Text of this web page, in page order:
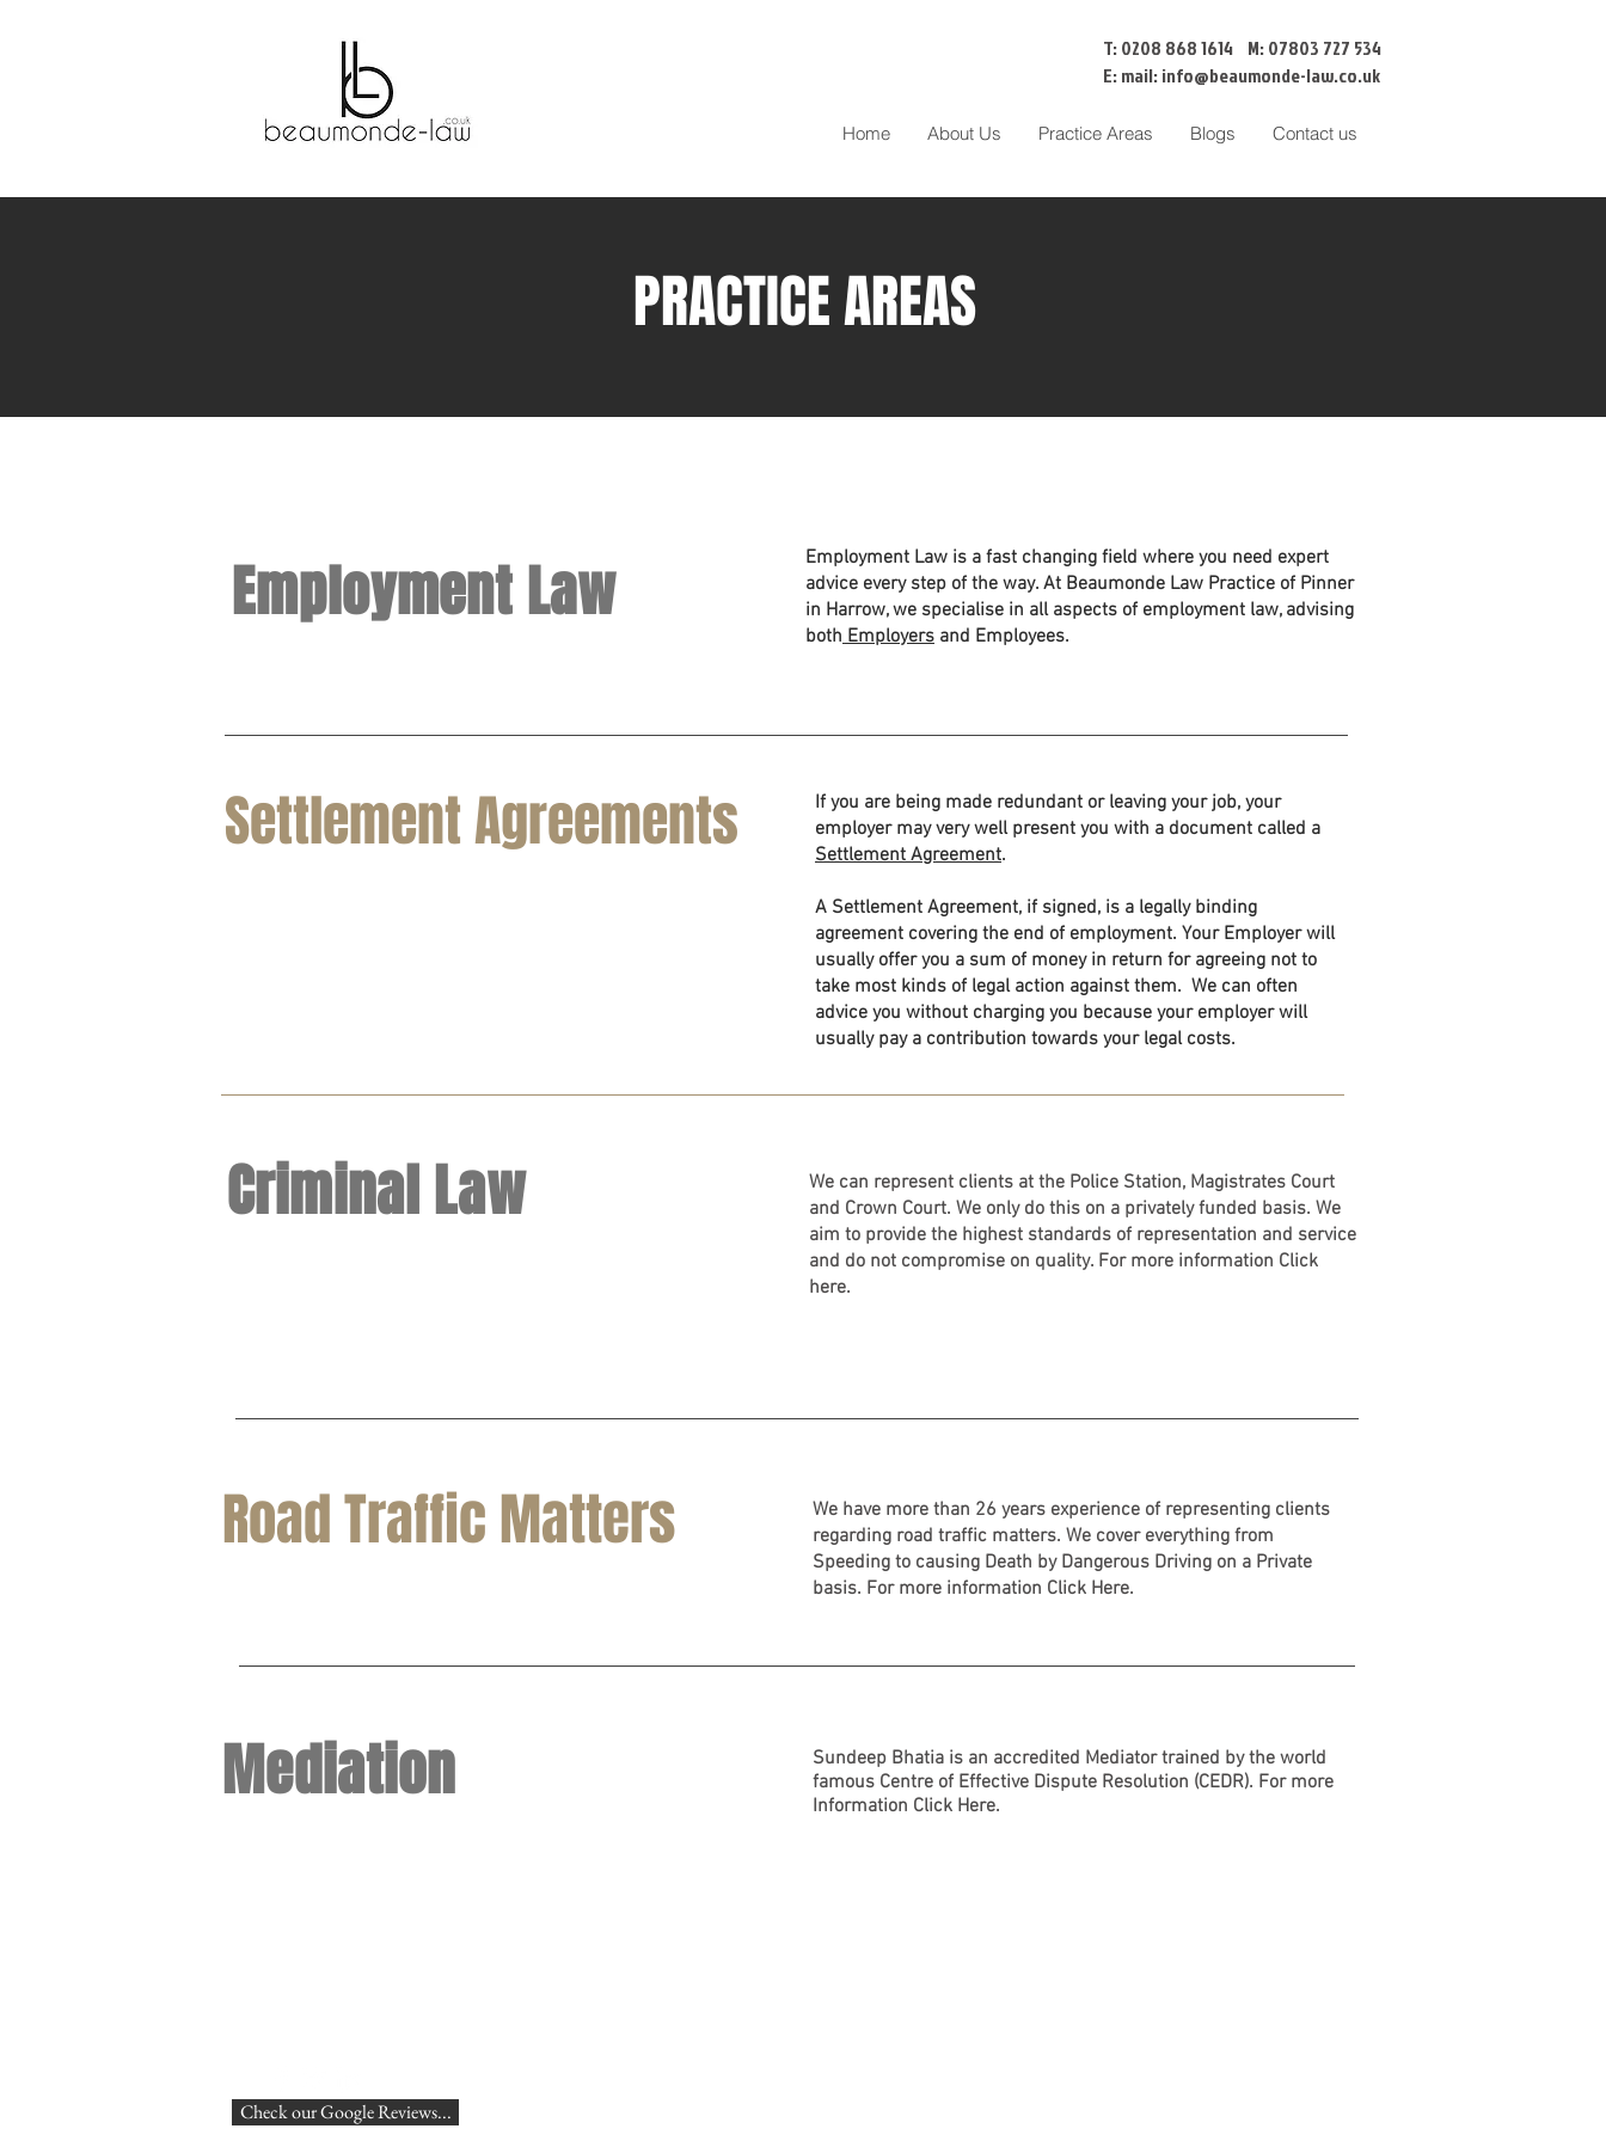
T: 0208 868 1614 M: 07803 727 534
E: mail:info@beaumonde-law.co.uk
Home About Us Practice Areas Blogs Contact us
PRACTICE AREAS
Employment Law
Employment Law is a fast changing field where you need expert
advice every step of the way. At Beaumonde Law Practice of Pinner
in Harrow, we specialise in all aspects of employment law, advising
bothEmployers and Employees.
Settlement Agreements
If you are being made redundant or leaving your job, your
employer may very well present you with a document called a
Settlement Agreement.
A Settlement Agreement, if signed, is a legally binding
agreement covering the end of employment. Your Employer will
usually offer you a sum of money in return for agreeing not to
take most kinds of legal action against them. We can often
advice you without charging you because your employer will
usually pay a contribution towards your legal costs.
Criminal Law
We can represent clients at the Police Station, Magistrates Court
and Crown Court. We only do this on a privately funded basis. We
aim to provide the highest standards of representation and service
and do not compromise on quality. For more information Click
here.
Road Traffic Matters
We have more than 26 years experience of representing clients
regarding road traffic matters. We cover everything from
Speeding to causing Death by Dangerous Driving on a Private
basis. For more information Click Here.
Mediation
Sundeep Bhatia is an accredited Mediator trained by the world
famous Centre of Effective Dispute Resolution (CEDR). For more
Information Click Here.
Check our Google Reviews...